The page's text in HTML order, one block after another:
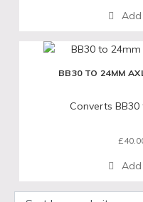
BB30 TO 24MM
Converts
£